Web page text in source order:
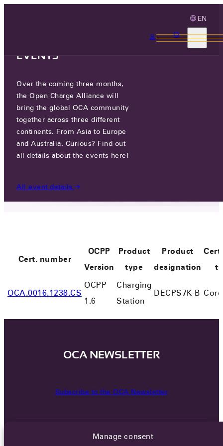
Manage consent
EN
DAESUNG GYEJEON CO., LTD.
GO TO WEBSITE
5, TAEBONG 1-GIL, HOGYE-MYEON, MUNGYEONG-
PARTICIPANTS / DAESUNG GYEJEON CO., LTD.
Cert. number
OCPP
Version
Product
type
Product
designation
OCA.0016.1238.CS
OCPP
1.6
Charging
Station
DECPS7K-B
EVENTS
Over the coming three months,
the Open Charge Alliance will
bring the global OCA community
together across three different
continents. From Asia to Europe
and Australia. Curious? Find out
all details about the events here!
All event details
OCA NEWSLETTER
Subscribe to the OCA Newsletter